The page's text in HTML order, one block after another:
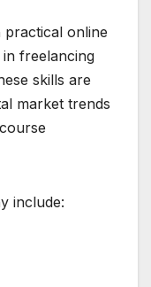
online
freelancing
skills are
market trends
include: